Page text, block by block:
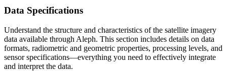
Data Specifications
Understand the structure and characteristics of the satellite imagery
data available through Aleph. This section includes details on data
formats, radiometric and geometric properties, processing levels, and
sensor specifications—everything you need to effectively integrate
and interpret the data.